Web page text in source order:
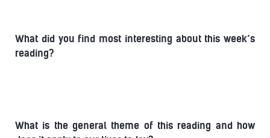
What did you find most interesting about this week’s
reading?
What is the general theme of this reading and how